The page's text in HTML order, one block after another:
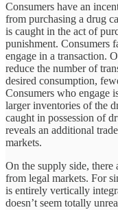
Consumers have an
from purchasing a drug
is caught in the act of
punishment. Consumers
engage in a transaction.
reduce the number of
desired consumption,
Consumers who engage
larger inventories of the
caught in possession of
reveals an additional
markets.
On the supply side, there
from legal markets. For
is entirely vertically
doesn’t seem totally